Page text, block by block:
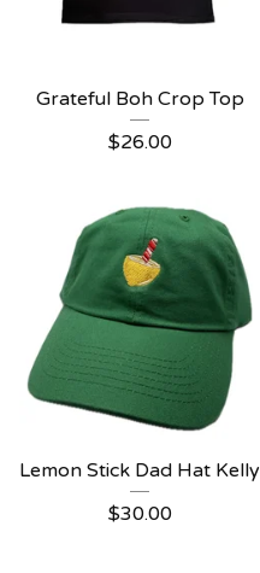
Grateful Boh Crop Top
$26.00
Lemon Stick Dad Hat Kelly
$30.00